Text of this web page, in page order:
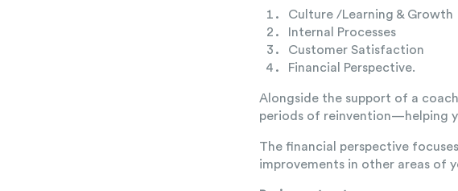
Culture /Learning & Growth
Internal Processes
Customer Satisfaction
Financial Perspective.
Alongside the support of a
periods of reinvention—helping
The financial perspective
improvements in other areas of